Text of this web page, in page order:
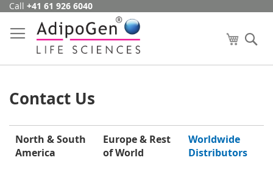
Skip
Content
Call +41 61 926 6040
My Cart
Contact Us
North & South
America
Europe & Rest
of World
Worldwide
Distributors